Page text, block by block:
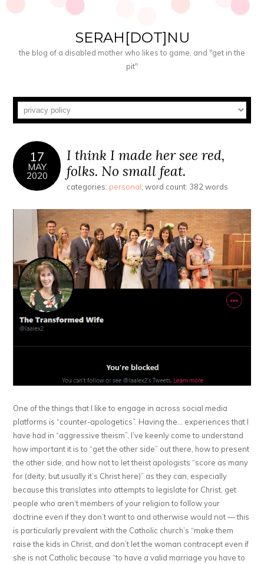
SERAH[DOT]NU
the blog of a disabled mother who likes to game, and "get in the
pit"
17
MAY
2020
I think I made her see red,
folks. No small feat.
categories: personal; word count: 382 words
One of the things that I like to engage in across social media
platforms is “counter-apologetics”. Having the… experiences that I
have had in “aggressive theism”, I’ve keenly come to understand
how important it is to “get the other side” out there, how to present
the other side, and how not to let theist apologists “score as many
for (deity, but usually it’s Christ here)” as they can, especially
because this translates into attempts to legislate for Christ, get
people who aren’t members of your religion to follow your
doctrine even if they don’t want to and otherwise would not — this
is particularly prevalent with the Catholic church’s “make them
raise the kids in Christ, and don’t let the woman contracept even if
she is not Catholic because “to have a valid marriage you have to